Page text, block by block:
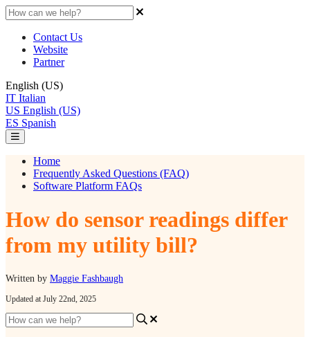
Contact Us
Website
Partner
English (US)
IT Italian
US English (US)
ES Spanish
Home
Frequently Asked Questions (FAQ)
Software Platform FAQs
How do sensor readings differ
from my utility bill?
Written by Maggie Fashbaugh
Updated at July 22nd, 2025